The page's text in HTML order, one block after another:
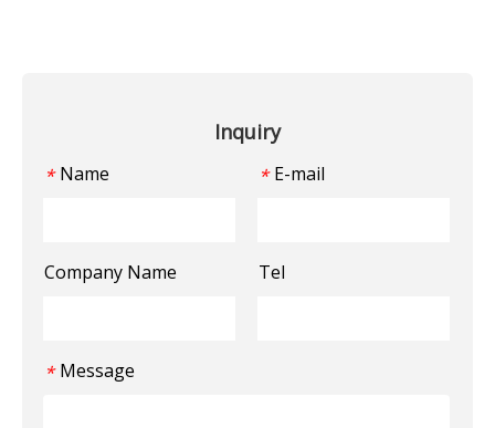
Inquiry
* Name * E-mail
Company Name Tel
* Message